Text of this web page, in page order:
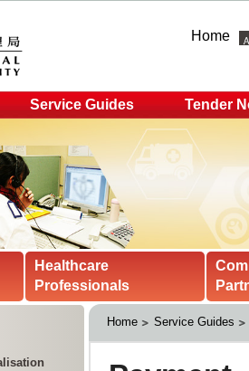
Home
Service Guides Tender
Healthcare
Professionals
Home Service Guides